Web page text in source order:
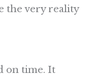
the very reality
on time. It